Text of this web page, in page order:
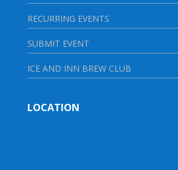
RECURRING EVENTS
SUBMIT EVENT
ICE AND INN BREW CLUB
LOCATION